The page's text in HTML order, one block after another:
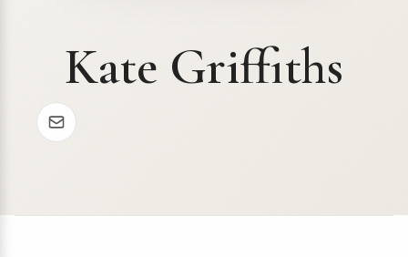
Kate Griffiths